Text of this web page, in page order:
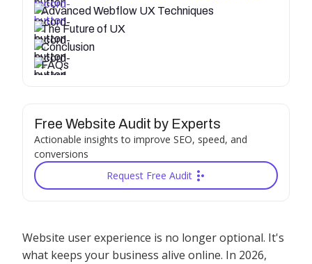
Advanced Webflow UX Techniques
The Future of UX
Conclusion
FAQs
Free Website Audit by Experts
Actionable insights to improve SEO, speed, and
conversions
Request Free Audit
Website user experience is no longer optional. It's
what keeps your business alive online. In 2026,